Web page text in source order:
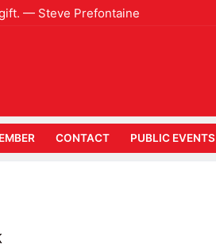
— Steve Prefontaine
CONTACT PUBLIC EVENTS